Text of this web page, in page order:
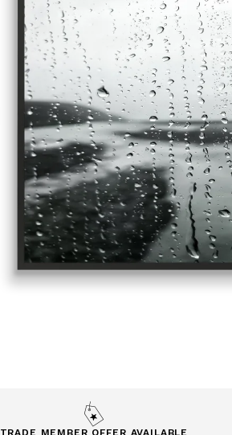
TRADE MEMBER OFFER AVAILABLE